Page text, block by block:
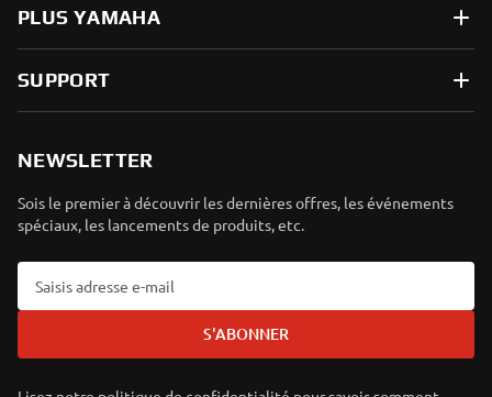
PLUS YAMAHA
SUPPORT
NEWSLETTER
Sois le premier à découvrir les dernières offres, les événements
spéciaux, les lancements de produits, etc.
S'ABONNER